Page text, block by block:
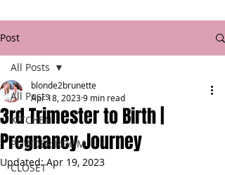
Post
All Posts
KITCHEN
POWDER ROOM
CLOSET
All Posts
3rd Trimester to Birth |
Pregnancy Journey
blonde2brunette
Apr 18, 20239 min read
Updated:Apr 19, 2023